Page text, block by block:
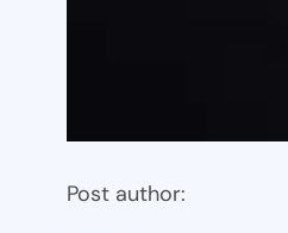
Post author: